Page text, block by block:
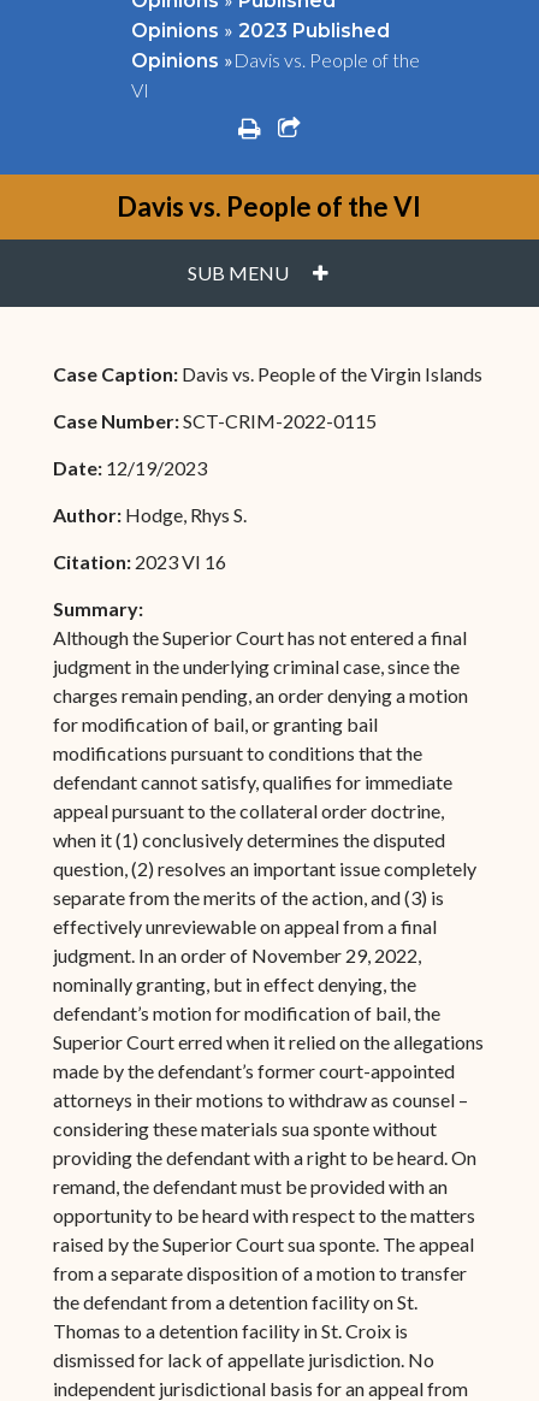
Opinions » 2023 Published
Opinions »Davis vs. People of the
VI
printshare square o
Davis vs. People of the VI
SUB MENU PLUS
Case Caption: Davis vs. People of the Virgin Islands
Case Number:SCT-CRIM-2022-0115
Date: 12/19/2023
Author: Hodge, Rhys S.
Citation: 2023 VI 16
Summary:
Although the Superior Court has not entered a final
judgment in the underlying criminal case, since the
charges remain pending, an order denying a motion
for modification of bail, or granting bail
modifications pursuant to conditions that the
defendant cannot satisfy, qualifies for immediate
appeal pursuant to the collateral order doctrine,
when it (1) conclusively determines the disputed
question, (2) resolves an important issue completely
separate from the merits of the action, and (3) is
effectively unreviewable on appeal from a final
judgment. In an order of November 29, 2022,
nominally granting, but in effect denying, the
defendant’s motion for modification of bail, the
Superior Court erred when it relied on the allegations
made by the defendant’s former court-appointed
attorneys in their motions to withdraw as counsel –
considering these materials sua sponte without
providing the defendant with a right to be heard. On
remand, the defendant must be provided with an
opportunity to be heard with respect to the matters
raised by the Superior Court sua sponte. The appeal
from a separate disposition of a motion to transfer
the defendant from a detention facility on St.
Thomas to a detention facility in St. Croix is
dismissed for lack of appellate jurisdiction. No
independent jurisdictional basis for an appeal from